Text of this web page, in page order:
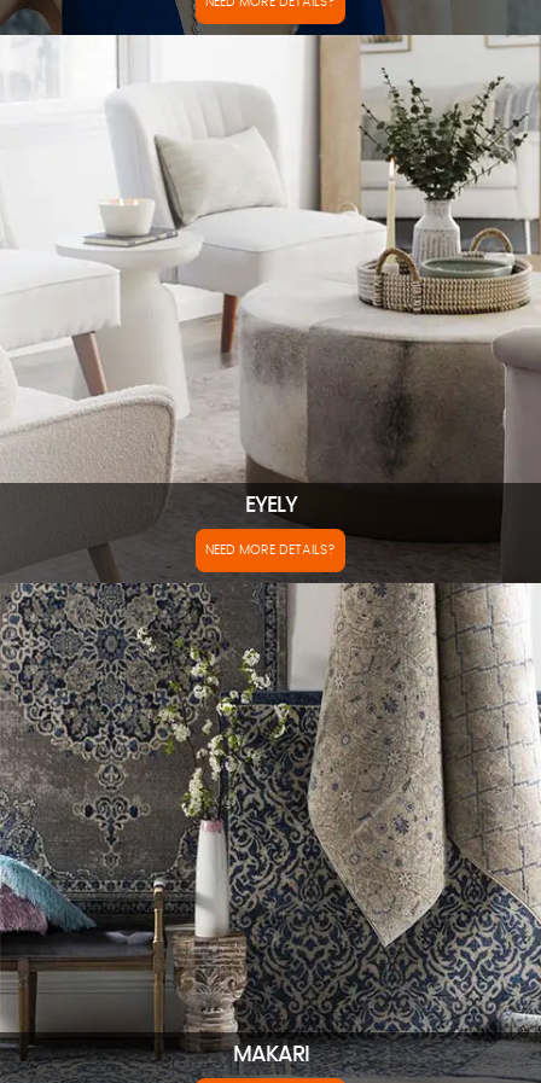
EYELY
NEED MORE DETAILS?
MAKARI